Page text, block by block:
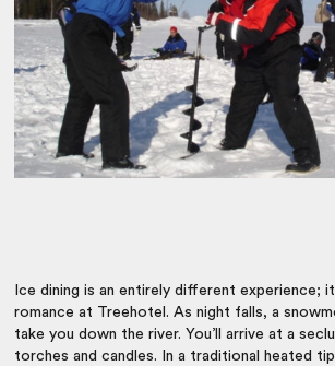
Ice dining is an entirely different experience;
romance at Treehotel. As night falls, a
take you down the river. You’ll arrive at a
torches and candles. In a traditional heated